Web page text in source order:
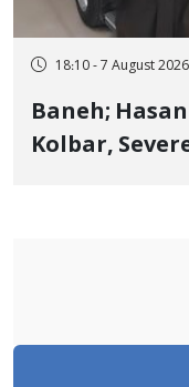
18:10 - 7 August 2026
Baneh;
Kolbar,